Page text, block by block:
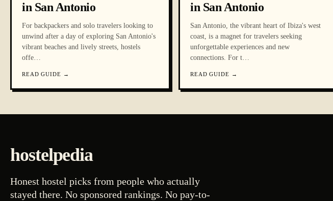
in San Antonio
For backpackers and solo travelers looking to
unwind after a day of exploring San Antonio's
vibrant beaches and lively streets, hostels
offe…
READ GUIDE →
in San Antonio
San Antonio, the vibrant heart of Ibiza's west
coast, is a magnet for travelers seeking
unforgettable experiences and new
connections. For t…
READ GUIDE →
hostelpedia
Honest hostel picks from people who actually
stayed there. No sponsored rankings. No pay-to-